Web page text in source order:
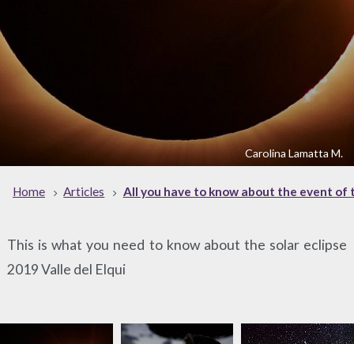
Carolina Lamatta M.
Home Articles All you have to know about the event
This is what you need to know about the solar eclipse
2019 Valle del Elqui